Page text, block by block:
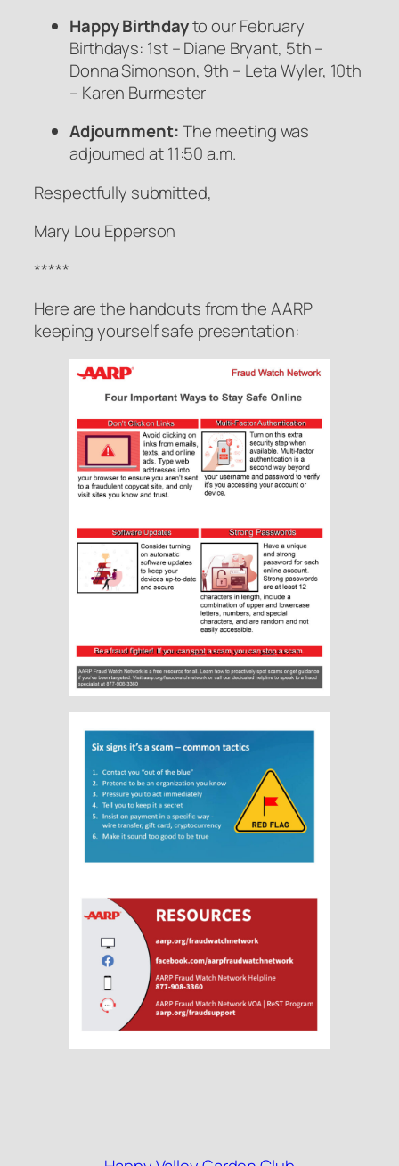
Happy Birthdayto our February
Birthdays: 1st – Diane Bryant, 5th –
Donna Simonson, 9th – Leta Wyler, 10th
– Karen Burmester
Adjournment:The meeting was
adjourned at 11:50 a.m.
Respectfully submitted,
Mary Lou Epperson
*****
Here are the handouts from the AARP
keeping yourself safe presentation: